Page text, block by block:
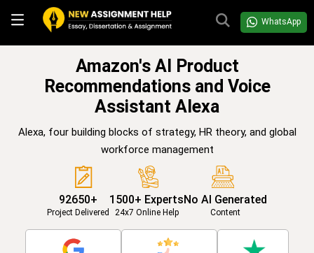
WhatsApp
Amazon's AI Product
Recommendations and Voice
Assistant Alexa
Alexa, four building blocks of strategy, HR theory, and global
workforce management
92650+
Project Delivered
1500+ Experts
24x7 Online Help
No AI Generated
Content